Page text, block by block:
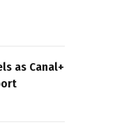
as Canal+